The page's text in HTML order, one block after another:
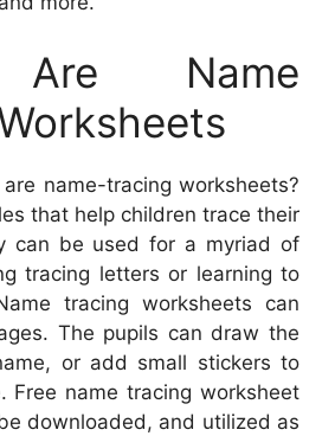
Name
name-tracing worksheets?
that help children trace their
can be used for a myriad of
tracing letters or learning to
tracing worksheets can
The pupils can draw the
or add small stickers to
Free name tracing worksheet
downloaded, and utilized as